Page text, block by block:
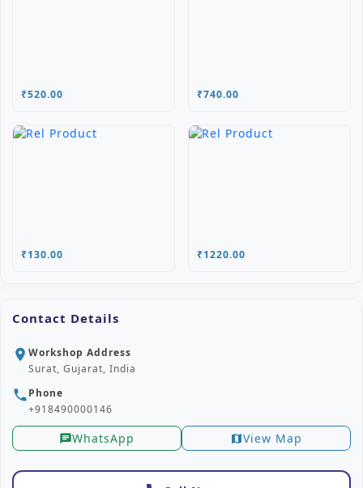
₹520.00 ₹740.00
₹130.00 ₹1220.00
Contact Details
location_on Workshop Address
Surat, Gujarat, India
phonePhone
+918490000146
chatWhatsApp mapView Map